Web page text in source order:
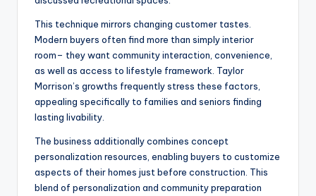
This technique mirrors changing customer tastes.
Modern buyers often find more than simply interior
room– they want community interaction, convenience,
as well as access to lifestyle framework. Taylor
Morrison’s growths frequently stress these factors,
appealing specifically to families and seniors finding
lasting livability.
The business additionally combines concept
personalization resources, enabling buyers to customize
aspects of their homes just before construction. This
blend of personalization and community preparation